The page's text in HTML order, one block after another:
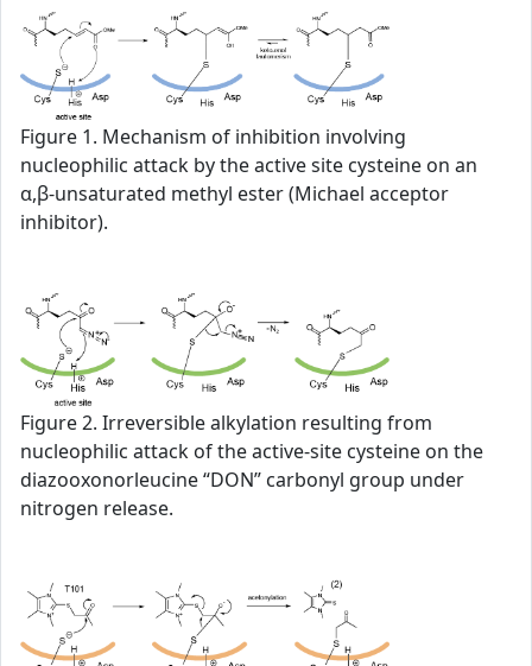
Figure 1. Mechanism of inhibition involving
nucleophilic attack by the active site cysteine on an
α,β-unsaturated methyl ester (Michael acceptor
inhibitor).
Figure 2. Irreversible alkylation resulting from
nucleophilic attack of the active-site cysteine on the
diazooxonorleucine “DON” carbonyl group under
nitrogen release.